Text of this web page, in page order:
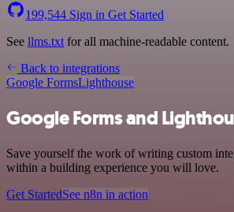
199,544 Sign in Get Started
See llms.txt for all machine-readable content.
Back to integrations
Google FormsLighthouse
Google Forms and
Save yourself the work of writing custom
within a building experience you will love.
Get StartedSee n8n in action